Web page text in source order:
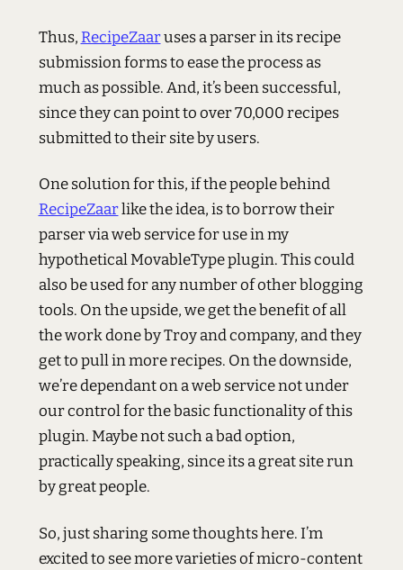
Thus,RecipeZaaruses a parser in its recipe
submission forms to ease the process as
much as possible. And, it’s been successful,
since they can point to over 70,000 recipes
submitted to their site by users.
One solution for this, if the people behind
RecipeZaarlike the idea, is to borrow their
parser via web service for use in my
hypothetical MovableType plugin. This could
also be used for any number of other blogging
tools. On the upside, we get the benefit of all
the work done by Troy and company, and they
get to pull in more recipes. On the downside,
we’re dependant on a web service not under
our control for the basic functionality of this
plugin. Maybe not such a bad option,
practically speaking, since its a great site run
by great people.
So, just sharing some thoughts here. I’m
excited to see more varieties of micro-content